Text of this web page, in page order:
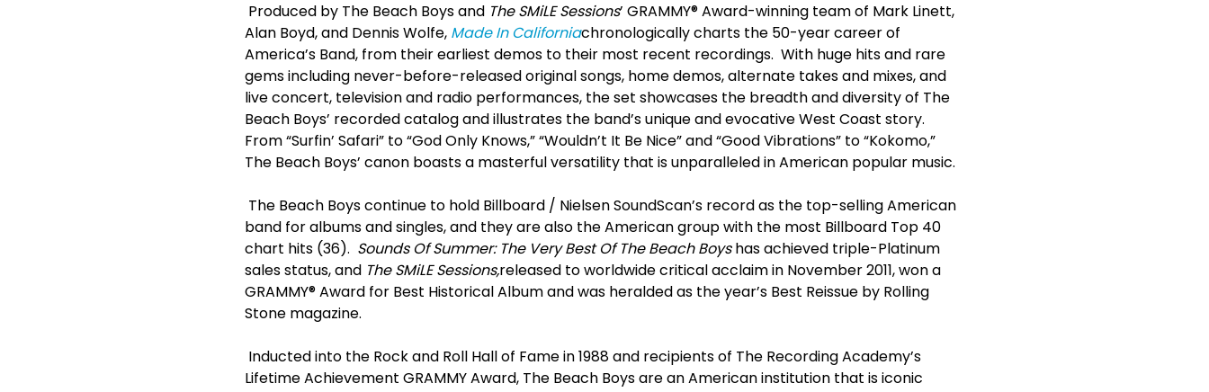
Produced by The Beach Boys and The SMiLE Sessions’ GRAMMY® Award-winning team of Mark Linett,
Alan Boyd, and Dennis Wolfe, Made In Californiachronologically charts the 50-year career of
America’s Band, from their earliest demos to their most recent recordings. With huge hits and rare
gems including never-before-released original songs, home demos, alternate takes and mixes, and
live concert, television and radio performances, the set showcases the breadth and diversity of The
Beach Boys’ recorded catalog and illustrates the band’s unique and evocative West Coast story.
From “Surfin’ Safari” to “God Only Knows,” “Wouldn’t It Be Nice” and “Good Vibrations” to “Kokomo,”
The Beach Boys’ canon boasts a masterful versatility that is unparalleled in American popular music.
The Beach Boys continue to hold Billboard / Nielsen SoundScan’s record as the top-selling American
band for albums and singles, and they are also the American group with the most Billboard Top 40
chart hits (36). Sounds Of Summer: The Very Best Of The Beach Boyshas achieved triple-Platinum
sales status, and The SMiLE Sessions,released to worldwide critical acclaim in November 2011, won a
GRAMMY® Award for Best Historical Album and was heralded as the year’s Best Reissue by Rolling
Stone magazine.
Inducted into the Rock and Roll Hall of Fame in 1988 and recipients of The Recording Academy’s
Lifetime Achievement GRAMMY Award, The Beach Boys are an American institution that is iconic